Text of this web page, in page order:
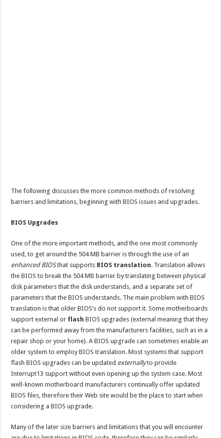
The following discusses the more common methods of resolving
barriers and limitations, beginning with BIOS issues and upgrades.
BIOS Upgrades
One of the more important methods, and the one most commonly
used, to get around the 504 MB barrier is through the use of an
enhanced BIOSthat supports BIOS translation. Translation allows
the BIOS to break the 504 MB barrier by translating between physical
disk parameters that the disk understands, and a separate set of
parameters that the BIOS understands. The main problem with BIOS
translation is that older BIOS’s do not support it. Some motherboards
support external or flash BIOS upgrades (external meaning that they
can be performed away from the manufacturers facilities, such as in a
repair shop or your home). A BIOS upgrade can sometimes enable an
older system to employ BIOS translation. Most systems that support
flash BIOS upgrades can be updated externallyto provide
Interrupt13 support without even opening up the system case. Most
well-known motherboard manufacturers continually offer updated
BIOS files, therefore their Web site would be the place to start when
considering a BIOS upgrade.
Many of the later size barriers and limitations that you will encounter